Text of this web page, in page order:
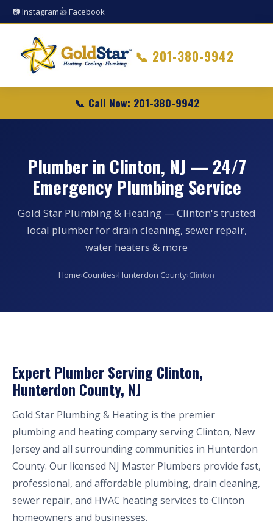
📷 Instagram👍 Facebook
📞 201-380-9942
📞 Call Now: 201-380-9942
Plumber in Clinton, NJ — 24/7
Emergency Plumbing Service
Gold Star Plumbing & Heating — Clinton's trusted
local plumber for drain cleaning, sewer repair,
water heaters & more
Home›Counties›Hunterdon County›Clinton
Expert Plumber Serving Clinton,
Hunterdon County, NJ
Gold Star Plumbing & Heating is the premier
plumbing and heating company serving Clinton, New
Jersey and all surrounding communities in Hunterdon
County. Our licensed NJ Master Plumbers provide fast,
professional, and affordable plumbing, drain cleaning,
sewer repair, and HVAC heating services to Clinton
homeowners and businesses.